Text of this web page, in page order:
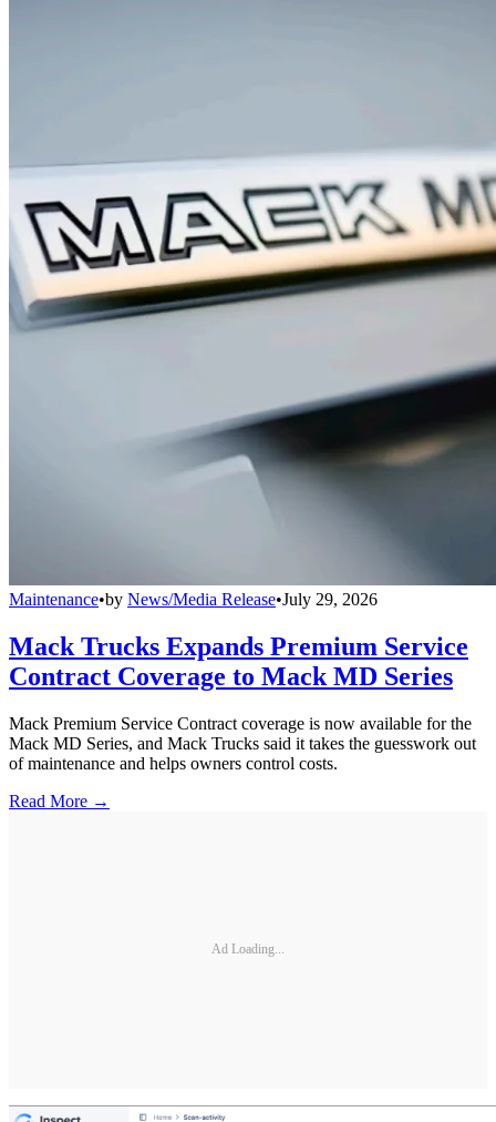
Maintenance•by News/Media Release•July 29, 2026
Mack Trucks Expands Premium Service
Contract Coverage to Mack MD Series
Mack Premium Service Contract coverage is now available for the
Mack MD Series, and Mack Trucks said it takes the guesswork out
of maintenance and helps owners control costs.
Read More →
Ad Loading...